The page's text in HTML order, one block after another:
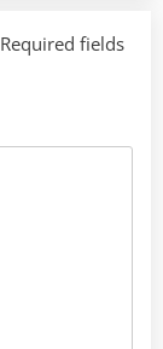
Required fields